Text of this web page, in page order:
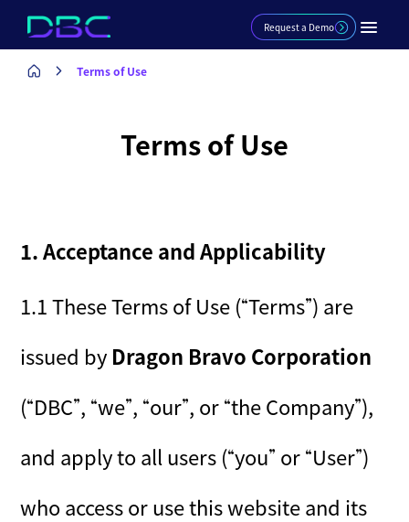
Request a Demo
Terms of Use
Terms of Use
1. Acceptance and Applicability
1.1 These Terms of Use (“Terms”) are
issued by Dragon Bravo Corporation
(“DBC”, “we”, “our”, or “the Company”),
and apply to all users (“you” or “User”)
who access or use this website and its